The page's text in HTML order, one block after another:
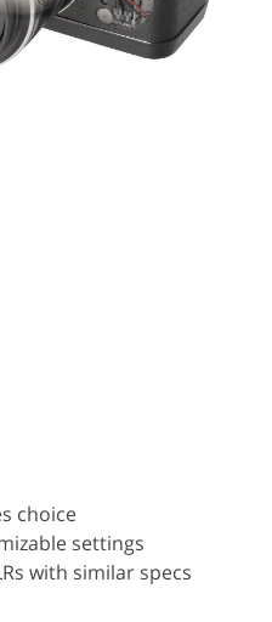
choice
settings
with similar specs